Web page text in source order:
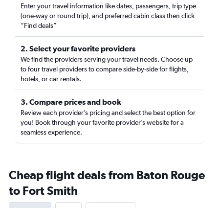
Enter your travel information like dates, passengers, trip type
(one-way or round trip), and preferred cabin class then click
“Find deals”
2. Select your favorite providers
We find the providers serving your travel needs. Choose up
to four travel providers to compare side-by-side for flights,
hotels, or car rentals.
3. Compare prices and book
Review each provider’s pricing and select the best option for
you! Book through your favorite provider’s website for a
seamless experience.
Cheap flight deals from Baton Rouge
to Fort Smith